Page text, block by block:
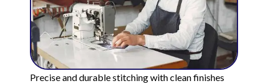
Precise and durable stitching with clean finishes